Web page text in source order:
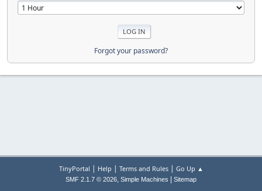
Forgot your password?
TinyPortal | Help | Terms and Rules| Go Up ▲
SMF 2.1.7 © 2026, Simple Machines Sitemap